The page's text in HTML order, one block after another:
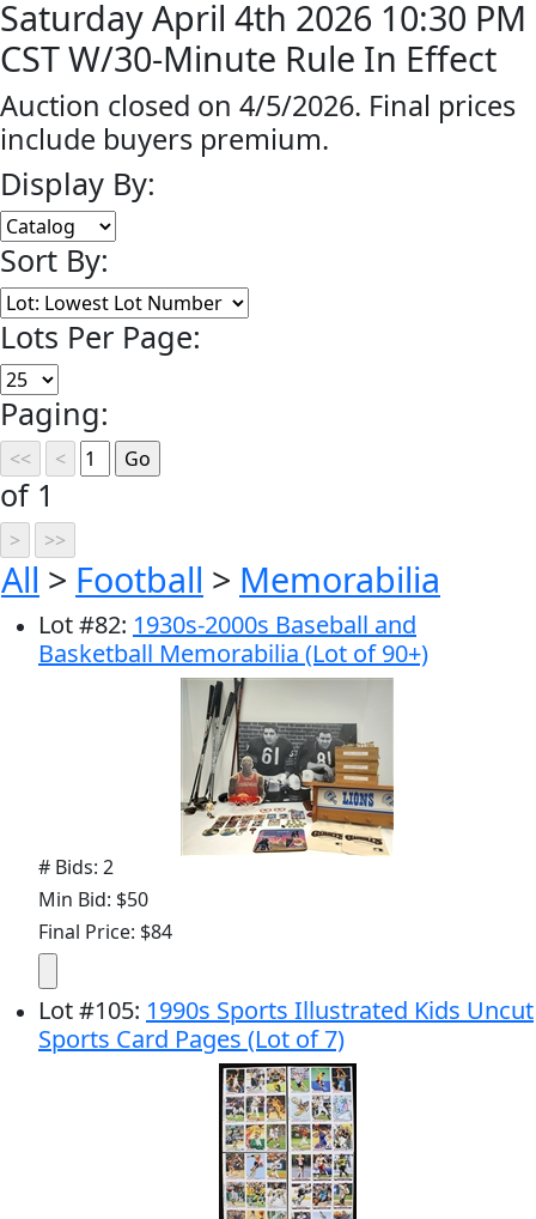
Saturday April 4th 2026 10:30 PM
CST W/30-Minute Rule In Effect
Auction closed on 4/5/2026. Final prices
include buyers premium.
Display By:
Sort By:
Lots Per Page:
Paging:
of 1
All > Football > Memorabilia
Lot#82: 1930s-2000s Baseball and
Basketball Memorabilia (Lot of 90+)
# Bids: 2
Min Bid: $50
Final Price: $84
Lot#105: 1990s Sports Illustrated Kids Uncut
Sports Card Pages (Lot of 7)